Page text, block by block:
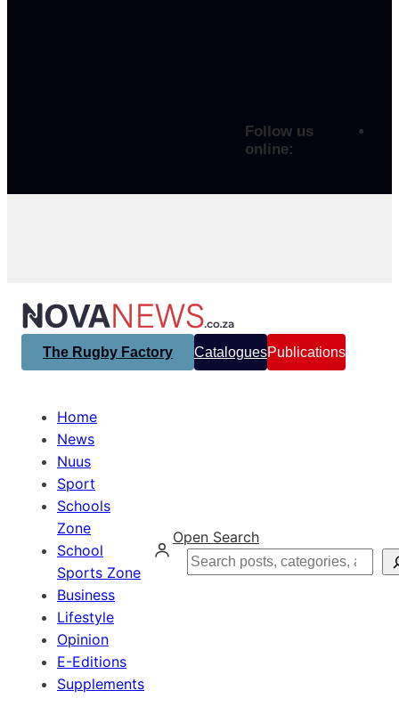
Follow us
online:
The Rugby Factory CataloguesPublications
Home
News
Nuus
Sport
Schools
Zone
School
Sports Zone
Business
Lifestyle
Opinion
E-Editions
Supplements
Open Search
Search